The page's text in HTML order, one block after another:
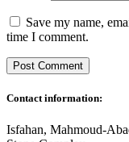
Save my name,
time I comment.
Contact information:
Isfahan, Mahmoud-